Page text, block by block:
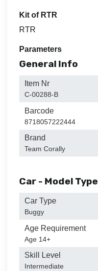
Kit of RTR
RTR
Parameters
General Info
Item Nr
C-00288-B
Barcode
8718057222444
Brand
Team Corally
Car - Model Type
Car Type
Buggy
Age Requirement
Age 14+
Skill Level
Intermediate